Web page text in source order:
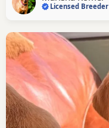
Licensed Breeder